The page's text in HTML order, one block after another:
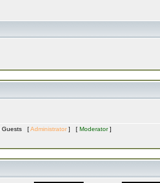
Guests [Administrator ] [ Moderator]